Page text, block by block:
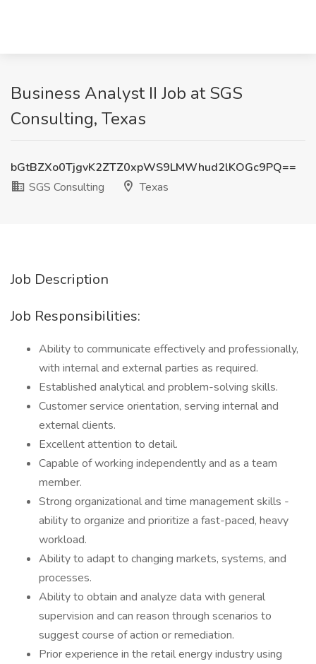
Business Analyst II Job at SGS
Consulting, Texas
bGtBZXo0TjgvK2ZTZ0xpWS9LMWhud2lKOGc9PQ==
SGS Consulting
Texas
Job Description
Job Responsibilities:
Ability to communicate effectively and professionally,
with internal and external parties as required.
Established analytical and problem-solving skills.
Customer service orientation, serving internal and
external clients.
Excellent attention to detail.
Capable of working independently and as a team
member.
Strong organizational and time management skills -
ability to organize and prioritize a fast-paced, heavy
workload.
Ability to adapt to changing markets, systems, and
processes.
Ability to obtain and analyze data with general
supervision and can reason through scenarios to
suggest course of action or remediation.
Prior experience in the retail energy industry using